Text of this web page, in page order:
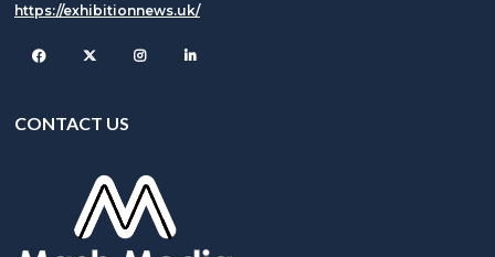
https://exhibitionnews.uk/
FacebookTwitter Instagram
CONTACT US